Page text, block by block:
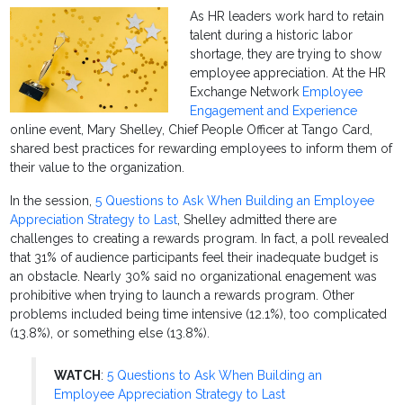
As HR leaders work hard to retain
talent during a historic labor
shortage, they are trying to show
employee appreciation. At the HR
Exchange Network Employee
Engagement and Experience
online event, Mary Shelley, Chief People Officer at Tango Card,
shared best practices for rewarding employees to inform them of
their value to the organization.
In the session,5 Questions to Ask When Building an Employee
Appreciation Strategy to Last , Shelley admitted there are
challenges to creating a rewards program. In fact, a poll revealed
that 31% of audience participants feel their inadequate budget is
an obstacle. Nearly 30% said no organizational enagement was
prohibitive when trying to launch a rewards program. Other
problems included being time intensive (12.1%), too complicated
(13.8%), or something else (13.8%).
WATCH :5 Questions to Ask When Building an
Employee Appreciation Strategy to Last